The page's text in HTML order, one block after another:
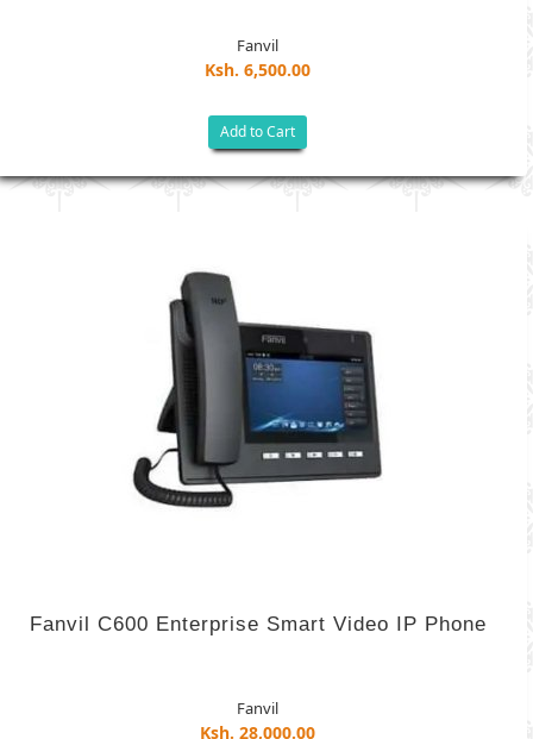
Fanvil
Ksh. 6,500.00
Add to Cart
Fanvil C600 Enterprise Smart Video IP Phone
Fanvil
Ksh. 28,000.00